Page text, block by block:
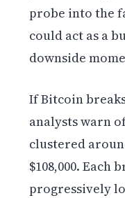
probe into the
could act as a
downside
If Bitcoin
analysts warn
clustered
$108,000. Each
progressively